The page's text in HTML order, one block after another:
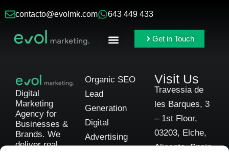
contacto@evolmk.com 643 449 433
Get in Touch
Digital
Marketing
Agency for
Businesses &
Brands. We
deliver real,
Organic SEO
Lead
Generation
Digital
Advertising
Visit Us
Travessia de
les Barques, 3
– 1st Floor,
03203, Elche,
Alicante, Spain